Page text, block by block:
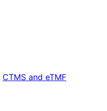
CTMS and eTMF